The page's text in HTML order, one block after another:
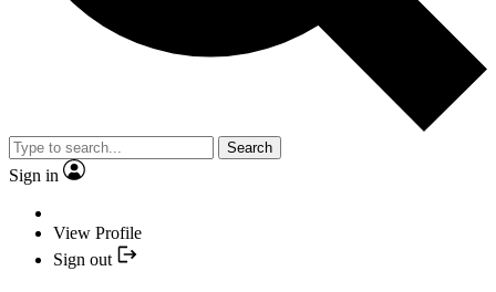
Search
Sign in
View Profile
Sign out